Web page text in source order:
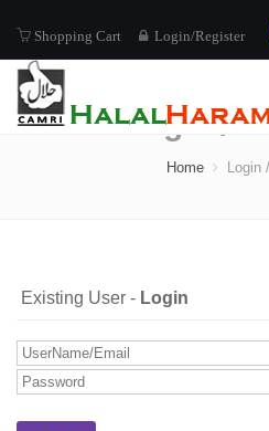
Shopping Cart Login/Register
Login /
Home Login
Existing User - Login